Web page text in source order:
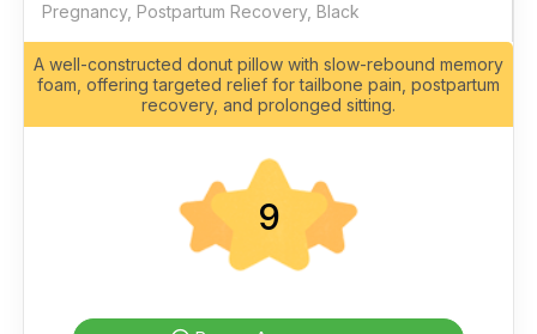
Pregnancy, Postpartum Recovery, Black
A well-constructed donut pillow with slow-rebound memory
foam, offering targeted relief for tailbone pain, postpartum
recovery, and prolonged sitting.
9